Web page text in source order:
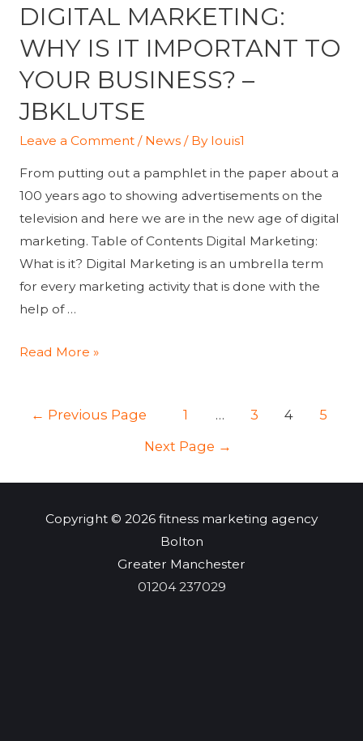
DIGITAL MARKETING:
WHY IS IT IMPORTANT TO
YOUR BUSINESS? –
JBKLUTSE
Leave a Comment / News/ By louis1
From putting out a pamphlet in the paper about a
100 years ago to showing advertisements on the
television and here we are in the new age of digital
marketing. Table of Contents Digital Marketing:
What is it? Digital Marketing is an umbrella term
for every marketing activity that is done with the
help of …
Digital
to
Read More »
POSTS
← Previous Page 1 … 3 4
5
Next Page →
Copyright © 2026 fitness marketing agency
Bolton
Greater Manchester
01204 237029